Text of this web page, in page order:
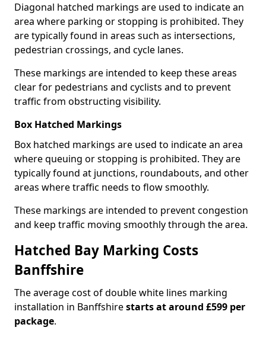
Diagonal hatched markings are used to indicate an
area where parking or stopping is prohibited. They
are typically found in areas such as intersections,
pedestrian crossings, and cycle lanes.
These markings are intended to keep these areas
clear for pedestrians and cyclists and to prevent
traffic from obstructing visibility.
Box Hatched Markings
Box hatched markings are used to indicate an area
where queuing or stopping is prohibited. They are
typically found at junctions, roundabouts, and other
areas where traffic needs to flow smoothly.
These markings are intended to prevent congestion
and keep traffic moving smoothly through the area.
Hatched Bay Marking Costs
Banffshire
The average cost of double white lines marking
installation in Banffshirestarts at around £599 per
package.